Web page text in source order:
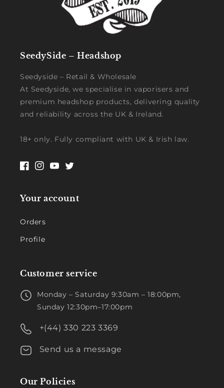
SeedySide – Headshop
Seedyside – Retail & Wholesale
At Seedyside, we specialise in vaporisers and
premium headshop products, delivering quality
and reliability across the UK & Ireland.
18+ only. Fully compliant with UK & Irish law.
Facebook
Instagram
YouTubeTwitter
Your account
Orders
Profile
Customer service
Monday – Saturday 9:30am – 18:00pm,
Sunday 12:30pm–17:00pm
+(44) 330 223 3369
Send us a message
Our Policies